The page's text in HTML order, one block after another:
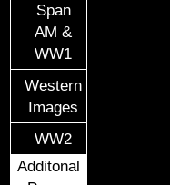
Span
AM &
WW1
Western
Images
WW2
Additonal